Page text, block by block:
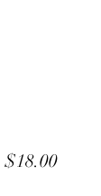
$18.00Sale